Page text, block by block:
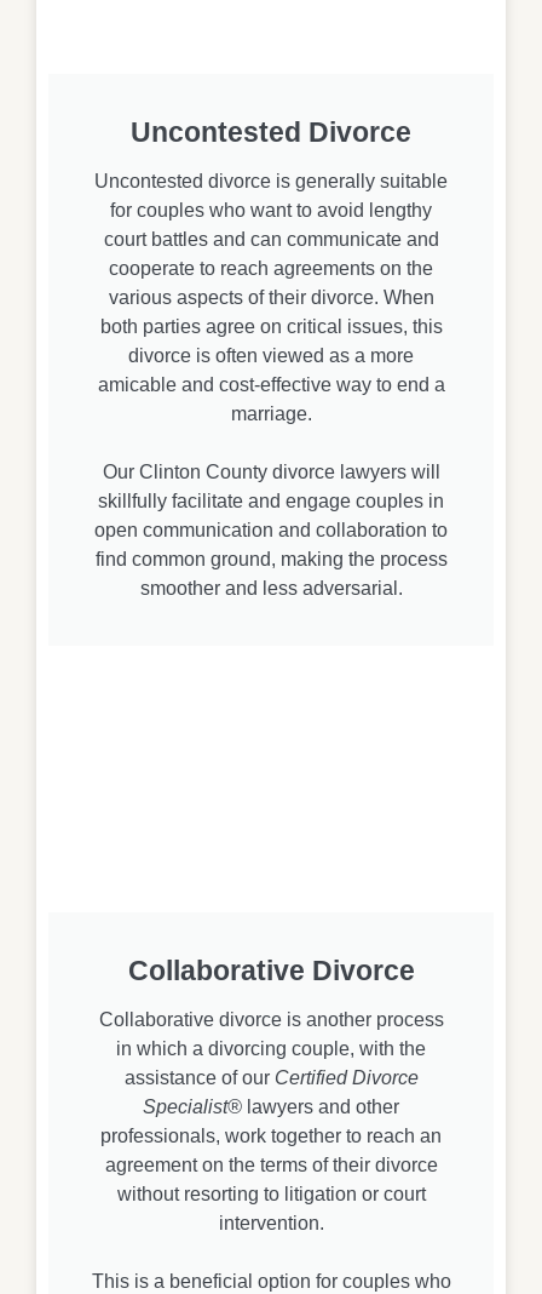
Uncontested Divorce
Uncontested divorce is generally suitable
for couples who want to avoid lengthy
court battles and can communicate and
cooperate to reach agreements on the
various aspects of their divorce. When
both parties agree on critical issues, this
divorce is often viewed as a more
amicable and cost-effective way to end a
marriage.
Our Clinton County divorce lawyers will
skillfully facilitate and engage couples in
open communication and collaboration to
find common ground, making the process
smoother and less adversarial.
Collaborative Divorce
Collaborative divorce is another process
in which a divorcing couple, with the
assistance of our Certified Divorce
Specialist® lawyers and other
professionals, work together to reach an
agreement on the terms of their divorce
without resorting to litigation or court
intervention.
This is a beneficial option for couples who